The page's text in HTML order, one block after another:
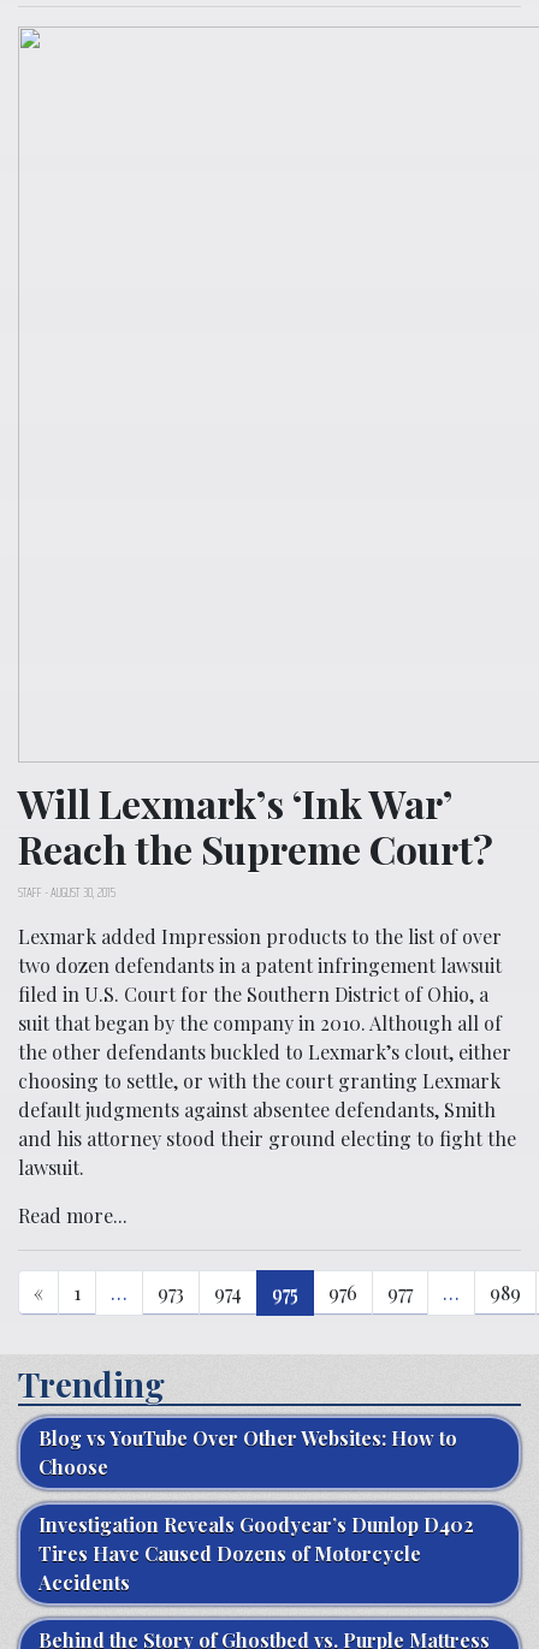
Will Lexmark’s ‘Ink War’
Reach the Supreme Court?
STAFF -AUGUST 30, 2015
Lexmark added Impression products to the list of over
two dozen defendants in a patent infringement lawsuit
filed in U.S. Court for the Southern District of Ohio, a
suit that began by the company in 2010. Although all of
the other defendants buckled to Lexmark’s clout, either
choosing to settle, or with the court granting Lexmark
default judgments against absentee defendants, Smith
and his attorney stood their ground electing to fight the
lawsuit.
Read more...
« 1 … 973 974 975 976 977 … 989
Trending
Blog vs YouTube Over Other Websites: How to
Choose
Investigation Reveals Goodyear’s Dunlop D402
Tires Have Caused Dozens of Motorcycle
Accidents
Behind the Story of Ghostbed vs. Purple Mattress